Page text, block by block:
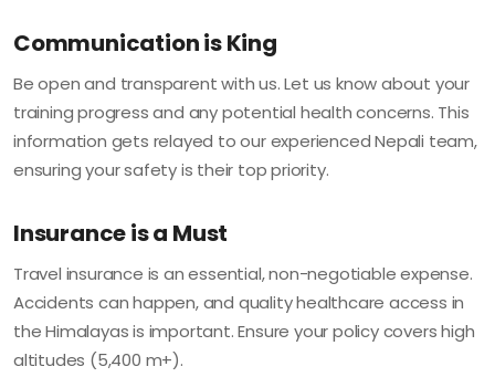
Communication is King
Be open and transparent with us. Let us know about your
training progress and any potential health concerns. This
information gets relayed to our experienced Nepali team,
ensuring your safety is their top priority.
Insurance is a Must
Travel insurance is an essential, non-negotiable expense.
Accidents can happen, and quality healthcare access in
the Himalayas is important. Ensure your policy covers high
altitudes (5,400 m+).